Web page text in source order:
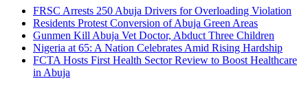
FRSC Arrests 250 Abuja Drivers for Overloading Violation
Residents Protest Conversion of Abuja Green Areas
Gunmen Kill Abuja Vet Doctor, Abduct Three Children
Nigeria at 65: A Nation Celebrates Amid Rising Hardship
FCTA Hosts First Health Sector Review to Boost Healthcare
in Abuja